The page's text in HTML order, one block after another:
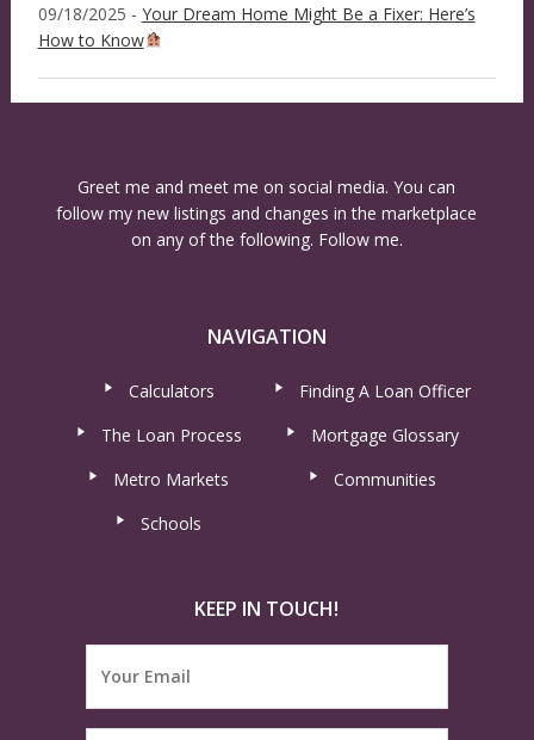
09/18/2025 - Your Dream Home Might Be a Fixer: Here’s
How to Know
Greet me and meet me on social media. You can
follow my new listings and changes in the marketplace
on any of the following. Follow me.
NAVIGATION
Calculators
Finding A Loan Officer
The Loan Process
Mortgage Glossary
Metro Markets
Communities
Schools
KEEP IN TOUCH!